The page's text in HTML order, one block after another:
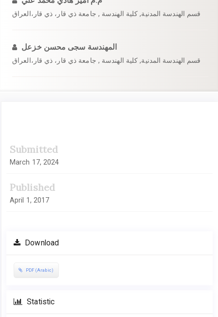
قسم الهندسة المدنية, كلية الهندسة , جامعة ذي قار، ذي قار،العراق
المهندسة سجى محسن خزعل
قسم الهندسة المدنية, كلية الهندسة , جامعة ذي قار، ذي قار،العراق
Sidebar
Submitted
March 17, 2024
Published
April 1, 2017
Download
PDF (Arabic)
Statistic